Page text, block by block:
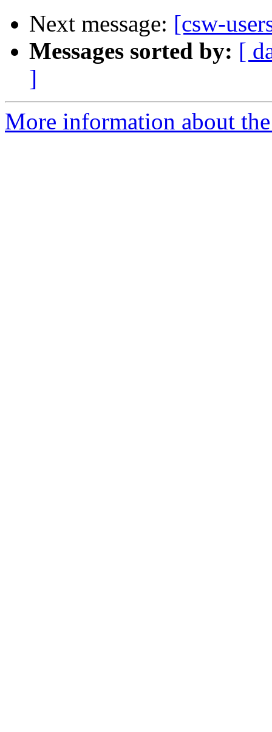
Next message: [csw-
Messages sorted by: [
]
More information about